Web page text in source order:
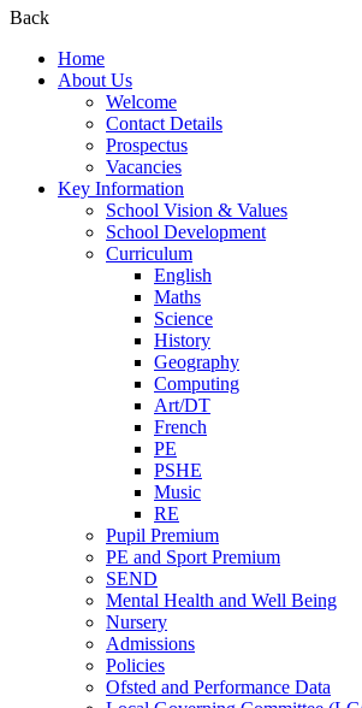
Back
Home
About Us
Welcome
Contact Details
Prospectus
Vacancies
Key Information
School Vision & Values
School Development
Curriculum
English
Maths
Science
History
Geography
Computing
Art/DT
French
PE
PSHE
Music
RE
Pupil Premium
PE and Sport Premium
SEND
Mental Health and Well Being
Nursery
Admissions
Policies
Ofsted and Performance Data